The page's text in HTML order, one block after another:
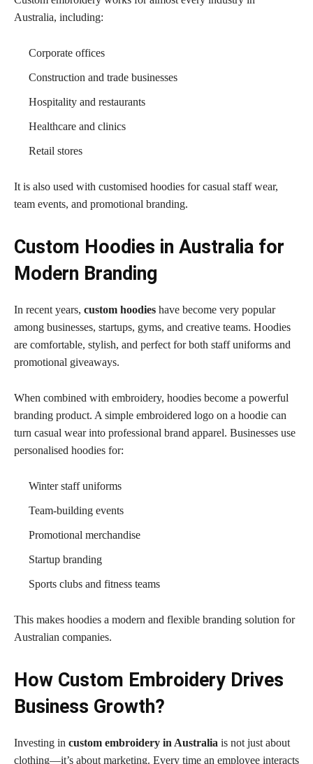
Australia, including:
Corporate offices
Construction and trade businesses
Hospitality and restaurants
Healthcare and clinics
Retail stores
It is also used with customised hoodies for casual staff wear,
team events, and promotional branding.
Custom Hoodies in Australia for
Modern Branding
In recent years, custom hoodies have become very popular
among businesses, startups, gyms, and creative teams. Hoodies
are comfortable, stylish, and perfect for both staff uniforms and
promotional giveaways.
When combined with embroidery, hoodies become a powerful
branding product. A simple embroidered logo on a hoodie can
turn casual wear into professional brand apparel. Businesses use
personalised hoodies for:
Winter staff uniforms
Team-building events
Promotional merchandise
Startup branding
Sports clubs and fitness teams
This makes hoodies a modern and flexible branding solution for
Australian companies.
How Custom Embroidery Drives
Business Growth?
Investing in custom embroidery in Australia is not just about
clothing—it’s about marketing. Every time an employee interacts